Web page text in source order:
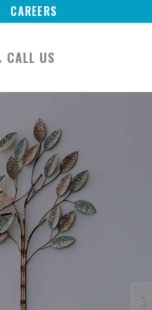
CAREERS
CALL US